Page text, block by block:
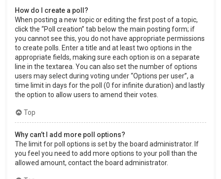
How do I create a poll?
When posting a new topic or editing the first post of a topic,
click the “Poll creation” tab below the main posting form; if
you cannot see this, you do not have appropriate permissions
to create polls. Enter a title and at least two options in the
appropriate fields, making sure each option is on a separate
line in the textarea. You can also set the number of options
users may select during voting under “Options per user”, a
time limit in days for the poll (0 for infinite duration) and lastly
the option to allow users to amend their votes.
Top
Why can’t I add more poll options?
The limit for poll options is set by the board administrator. If
you feel you need to add more options to your poll than the
allowed amount, contact the board administrator.